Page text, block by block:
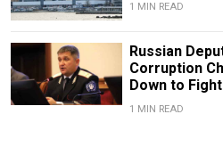
1 MIN READ
Russian
Corruption
Down to
1 MIN READ